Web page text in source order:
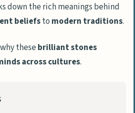
down the rich meanings behind
beliefsto modern traditions.
thesebrilliant stones
across cultures.